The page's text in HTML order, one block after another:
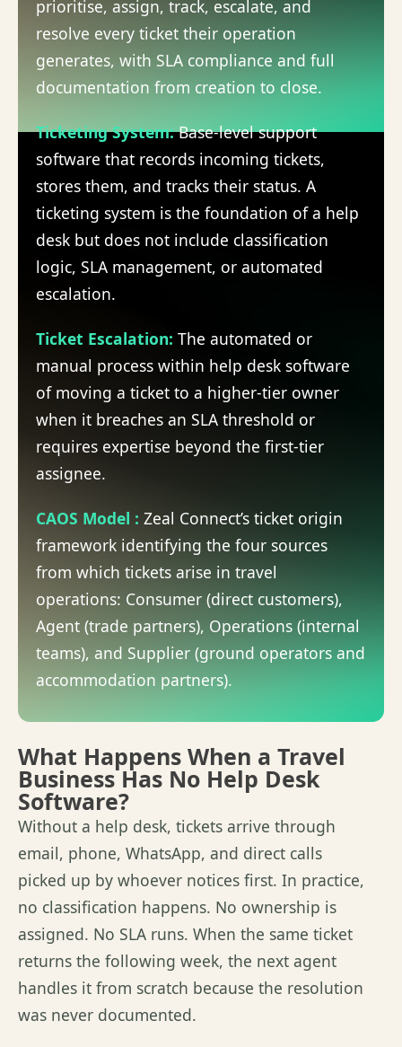
prioritise, assign, track, escalate, and
resolve every ticket their operation
generates, with SLA compliance and full
documentation from creation to close.
Ticketing System: Base-level support
software that records incoming tickets,
stores them, and tracks their status. A
ticketing system is the foundation of a help
desk but does not include classification
logic, SLA management, or automated
escalation.
Ticket Escalation: The automated or
manual process within help desk software
of moving a ticket to a higher-tier owner
when it breaches an SLA threshold or
requires expertise beyond the first-tier
assignee.
CAOS Model : Zeal Connect’s ticket origin
framework identifying the four sources
from which tickets arise in travel
operations: Consumer (direct customers),
Agent (trade partners), Operations (internal
teams), and Supplier (ground operators and
accommodation partners).
What Happens When a Travel
Business Has No Help Desk
Software?
Without a help desk, tickets arrive through
email, phone, WhatsApp, and direct calls
picked up by whoever notices first. In practice,
no classification happens. No ownership is
assigned. No SLA runs. When the same ticket
returns the following week, the next agent
handles it from scratch because the resolution
was never documented.